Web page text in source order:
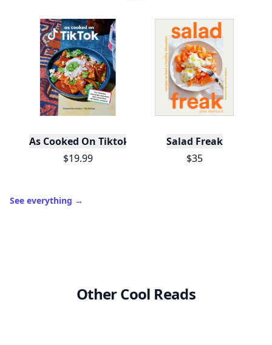
As Cooked On Tiktok
$19.99
Salad Freak
$35
See everything →
Other Cool Reads